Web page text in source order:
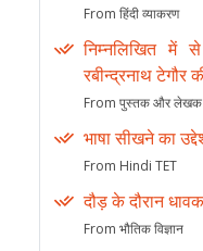
From हिंदी व्याकरण
निम्नलिखित में
रबीन्द्रनाथ टेगौर
From पुस्तक और लेखक
भाषा सीखने का
From Hindi TET
दौड़ के दौरान
From भौतिक विज्ञान